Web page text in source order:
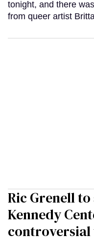
tonight, and there
from queer artist
Ric Grenell
Kennedy
controversial